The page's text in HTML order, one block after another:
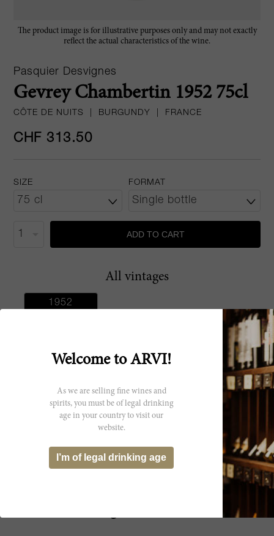
The product image is for illustrative purposes only and may not exactly
reflect the actual characteristics of the wine.
Pasquier Desvignes
Gevrey Chambertin 1952 75cl
CÔTE DE NUITS BURGUNDY FRANCE
CHF 313.50
SIZE FORMAT
ADD TO CART
All vintages
1952
Producer
Pasquier
Desvignes
Welcome to ARVI!
As we are selling fine wines and
spirits, you must be of legal drinking
age in your country to visit our
website.
I’m of legal drinking age